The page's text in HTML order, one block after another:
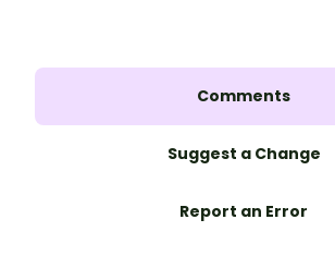
Comments
Suggest a Change
Report an Error